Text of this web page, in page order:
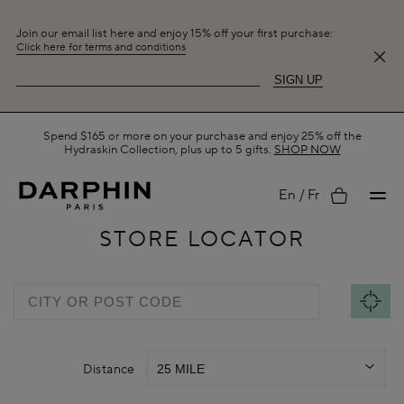
Join our email list here and enjoy 15% off your first purchase:
Click here for terms and conditions
SIGN UP
Spend $165 or more on your purchase and enjoy 25% off the
Hydraskin Collection, plus up to 5 gifts. SHOP NOW
En Fr My
STORE LOCATOR
Distance